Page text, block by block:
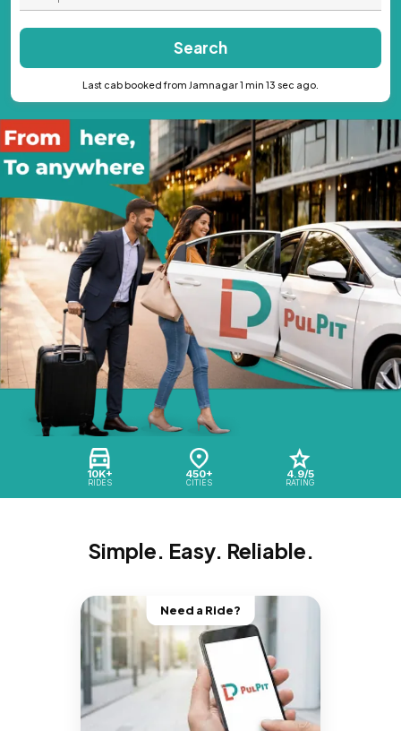
10K+
RIDES
450+
CITIES
4.9/5
RATING
Search
Last cab booked from Jamnagar 1 min 13 sec ago.
Simple. Easy. Reliable.
Need a Ride?